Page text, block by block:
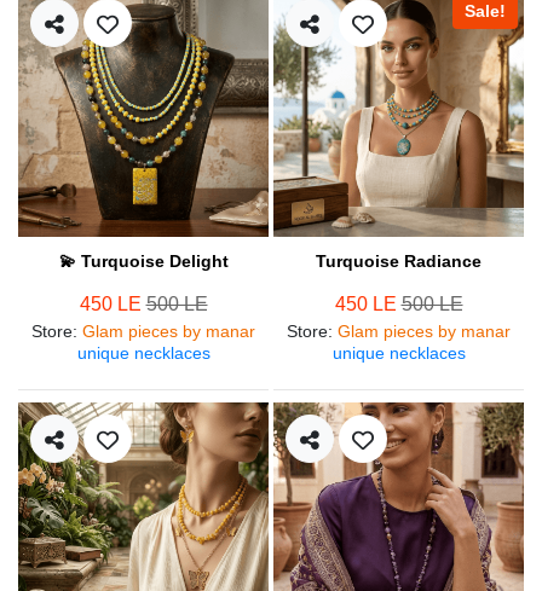
💫 Turquoise Delight
450 LE500 LE
Store: Glam pieces by manar
unique necklaces
Sale!
Turquoise Radiance
450 LE500 LE
Store: Glam pieces by manar
unique necklaces